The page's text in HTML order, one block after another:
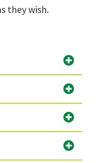
they wish.